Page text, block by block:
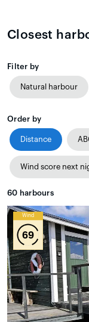
Closest
Filter by
Natural harbour
Order by
Distance
Wind score next
60 harbours
Wind
69